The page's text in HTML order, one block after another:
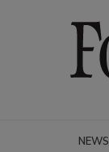
NEWS